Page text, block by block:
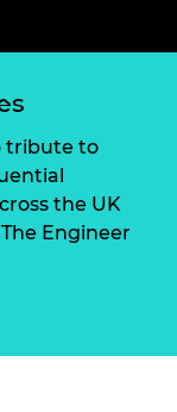
tribute to
the UK
Engineer